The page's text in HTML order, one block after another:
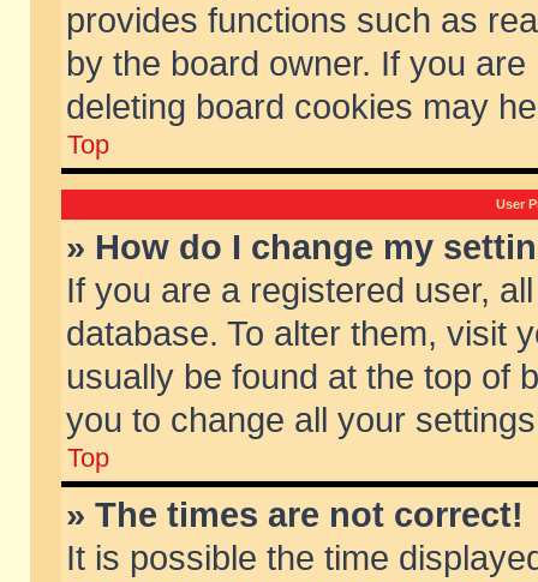
provides functions such as
by the board owner. If you
deleting board cookies may
Top
User
» How do I change my
If you are a registered user,
database. To alter them, visit
usually be found at the top of
you to change all your
Top
» The times are not correct!
It is possible the time